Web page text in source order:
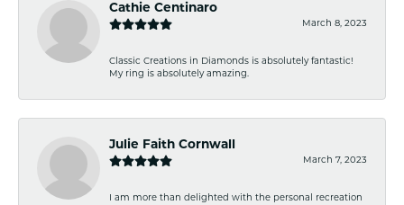
Cathie Centinaro
March 8, 2023
Classic Creations in Diamonds is absolutely fantastic!
My ring is absolutely amazing.
Julie Faith Cornwall
March 7, 2023
I am more than delighted with the personal recreation